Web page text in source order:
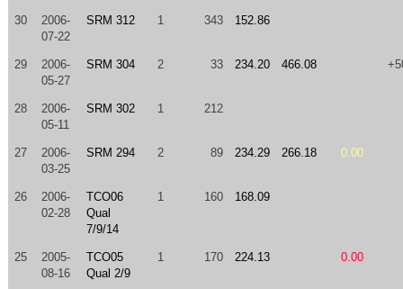
30
2006-
07-22
SRM 312 1 343 152.86
29
2006-
05-27
SRM 304 2 33 234.20 466.08
28
2006-
05-11
SRM 302 1 212
27
2006-
03-25
SRM 294 2 89 234.29 266.18 0.00
26
2006-
02-28
TCO06
Qual
7/9/14
1 160 168.09
25
2005-
08-16
TCO05
Qual 2/9
1 170 224.13 0.00